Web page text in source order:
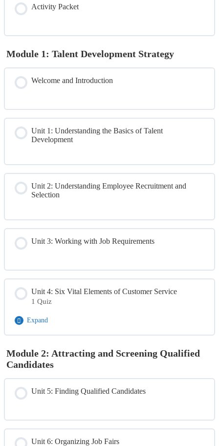
Activity Packet
Module 1: Talent Development Strategy
Welcome and Introduction
Unit 1: Understanding the Basics of Talent
Development
Unit 2: Understanding Employee Recruitment and
Selection
Unit 3: Working with Job Requirements
Unit 4: Six Vital Elements of Customer Service
1 Quiz
Expand
Module 2: Attracting and Screening Qualified
Candidates
Unit 5: Finding Qualified Candidates
Unit 6: Organizing Job Fairs